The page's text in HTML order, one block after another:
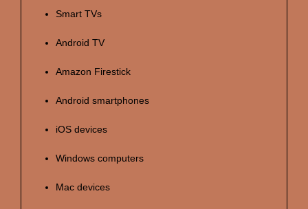
Smart TVs
Android TV
Amazon Firestick
Android smartphones
iOS devices
Windows computers
Mac devices